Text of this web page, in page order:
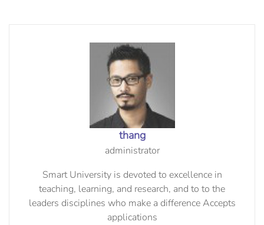
thang
administrator
Smart University is devoted to excellence in
teaching, learning, and research, and to to the
leaders disciplines who make a difference Accepts
applications